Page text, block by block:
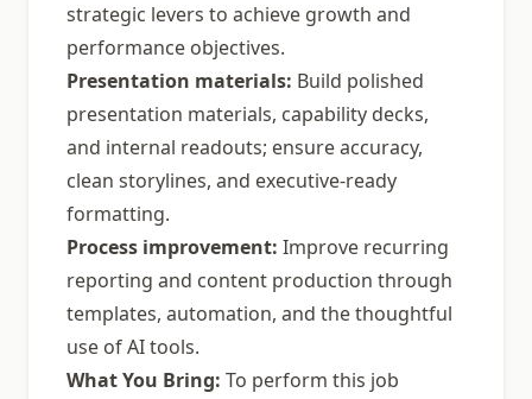
strategic levers to achieve growth and
performance objectives.
Presentation materials: Build polished
presentation materials, capability decks,
and internal readouts; ensure accuracy,
clean storylines, and executive-ready
formatting.
Process improvement: Improve recurring
reporting and content production through
templates, automation, and the thoughtful
use of AI tools.
What You Bring: To perform this job